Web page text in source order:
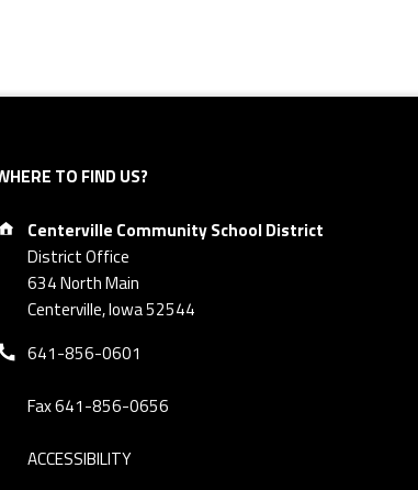
TO FIND US?
Address:
Centerville Community School District
District Office
634 North Main
Centerville, Iowa 52544
Phone number:
641-856-0601
Fax 641-856-0656
ACCESSIBILITY